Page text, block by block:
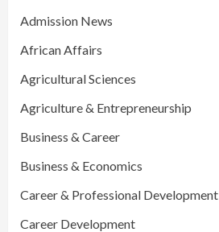
Admission News
African Affairs
Agricultural Sciences
Agriculture & Entrepreneurship
Business & Career
Business & Economics
Career & Professional Development
Career Development